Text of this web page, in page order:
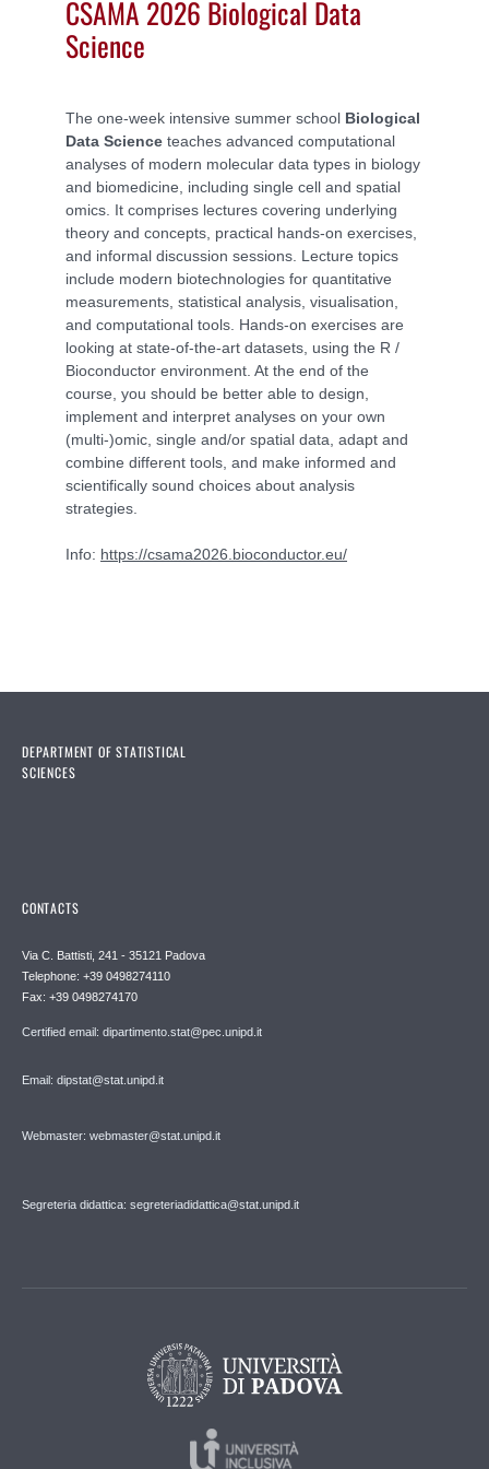
CSAMA 2026 Biological Data
Science
The one-week intensive summer school Biological
Data Science teaches advanced computational
analyses of modern molecular data types in biology
and biomedicine, including single cell and spatial
omics. It comprises lectures covering underlying
theory and concepts, practical hands-on exercises,
and informal discussion sessions. Lecture topics
include modern biotechnologies for quantitative
measurements, statistical analysis, visualisation,
and computational tools. Hands-on exercises are
looking at state-of-the-art datasets, using the R /
Bioconductor environment. At the end of the
course, you should be better able to design,
implement and interpret analyses on your own
(multi-)omic, single and/or spatial data, adapt and
combine different tools, and make informed and
scientifically sound choices about analysis
strategies.
Info: https://csama2026.bioconductor.eu/
DEPARTMENT OF STATISTICAL
SCIENCES
CONTACTS
Via C. Battisti, 241 - 35121 Padova
Telephone: +39 0498274110
Fax: +39 0498274170
Certified email: dipartimento.stat@pec.unipd.it
Email: dipstat@stat.unipd.it
Webmaster: webmaster@stat.unipd.it
Segreteria didattica: segreteriadidattica@stat.unipd.it